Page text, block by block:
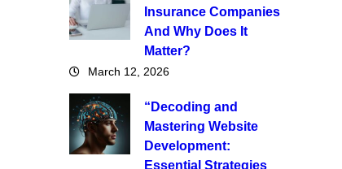
Insurance Companies
And Why Does It
Matter?
March 12, 2026
“Decoding and
Mastering Website
Development:
Essential Strategies